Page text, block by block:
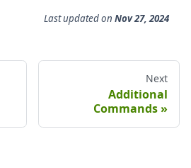
Last updatedon Nov 27, 2024
Next
Additional
Commands